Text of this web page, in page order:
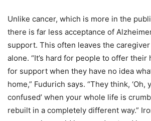
Unlike cancer, which is more in the
there is far less acceptance of
support. This often leaves the
alone. “It’s hard for people to offer their
for support when they have no idea
home,” Fudurich says. “They think, ‘Oh,
confused’ when your whole life is
rebuilt in a completely different way.”